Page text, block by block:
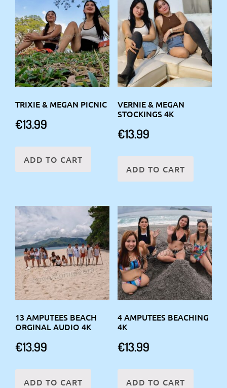
TRIXIE & MEGAN PICNIC
€13.99
ADD TO CART
VERNIE & MEGAN
STOCKINGS 4K
€13.99
ADD TO CART
13 AMPUTEES BEACH
ORGINAL AUDIO 4K
€13.99
ADD TO CART
4 AMPUTEES BEACHING
4K
€13.99
ADD TO CART